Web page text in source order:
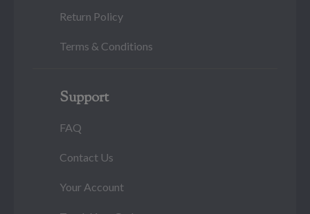
Return Policy
Terms & Conditions
Support
FAQ
Contact Us
Your Account